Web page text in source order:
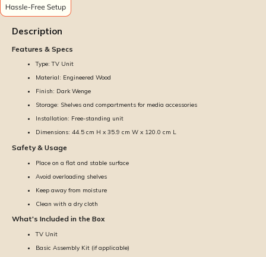
Description
Features & Specs
Type: TV Unit
Material: Engineered Wood
Finish: Dark Wenge
Storage: Shelves and compartments for media accessories
Installation: Free-standing unit
Dimensions: 44.5 cm H x 35.9 cm W x 120.0 cm L
Safety & Usage
Place on a flat and stable surface
Avoid overloading shelves
Keep away from moisture
Clean with a dry cloth
What's Included in the Box
TV Unit
Basic Assembly Kit (if applicable)